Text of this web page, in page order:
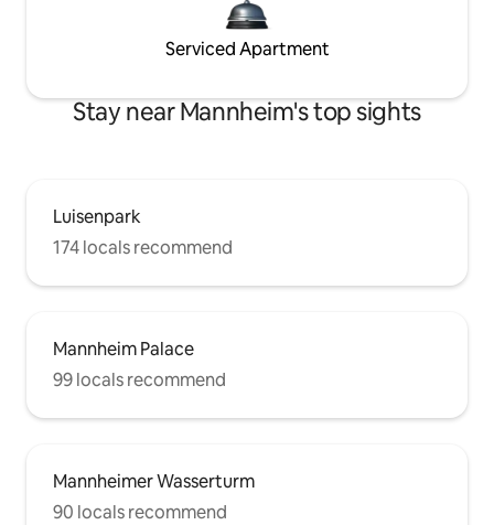
Serviced Apartment
Stay near Mannheim's top sights
Luisenpark
174 locals recommend
Mannheim Palace
99 locals recommend
Mannheimer Wasserturm
90 locals recommend